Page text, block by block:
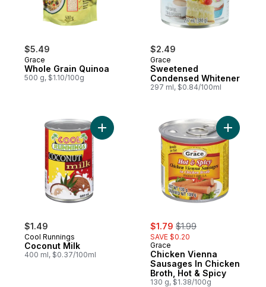
$5.49
Grace
Whole Grain Quinoa
500 g, $1.10/100g
$2.49
Grace
Sweetened
Condensed Whitener
297 ml, $0.84/100ml
$1.49
Cool Runnings
Coconut Milk
400 ml, $0.37/100ml
Add Coconut Milk to cart
sale:
$1.79 , formerly:
$1.99
SAVE $0.20
Grace
Chicken Vienna
Sausages In Chicken
Broth, Hot & Spicy
130 g, $1.38/100g
Add